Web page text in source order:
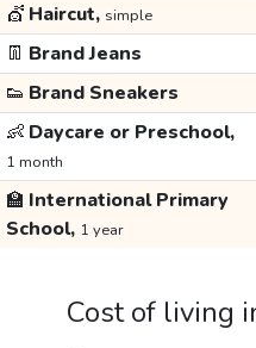
💇 Haircut, simple
👖 Brand Jeans
👟 Brand Sneakers
👶 Daycare or Preschool,
1 month
🏫 International Primary
School, 1 year
Cost of living